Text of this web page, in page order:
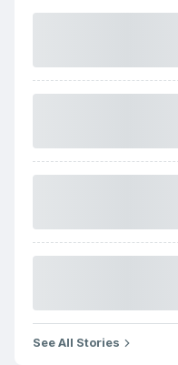
See All Stories